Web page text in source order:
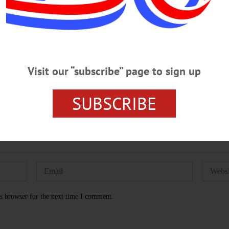
HOMETOWN ONEONTA NEWSPAPERS
browser for the next time I comment.
Visit our “subscribe” page to sign up
SUBSCRIBE